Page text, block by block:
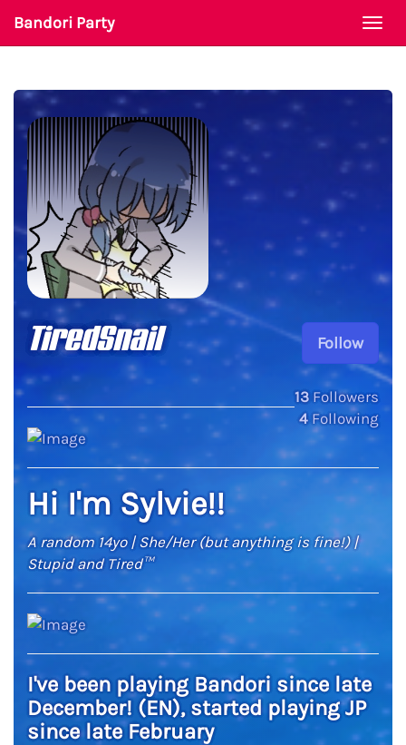
Bandori Party
Follow
13 Followers
4Following
TiredSnail
Hi I'm Sylvie!!
A random 14yo | She/Her (but anything is fine!) |
Stupid and Tired™
I've been playing Bandori since late
December! (EN), started playing JP
since late February